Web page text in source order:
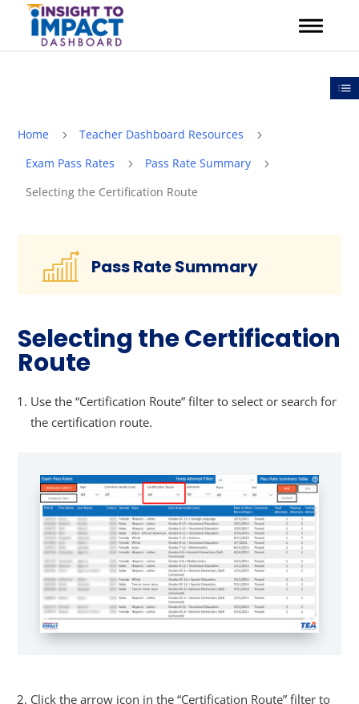
content
Home 5 Teacher Dashboard Resources 5
Exam Pass Rates 5 Pass Rate Summary 5
Selecting the Certification Route
Pass Rate Summary
Selecting the Certification
Route
Use the “Certification Route” filter to select or search for
the certification route.
Click the arrow icon in the “Certification Route” filter to